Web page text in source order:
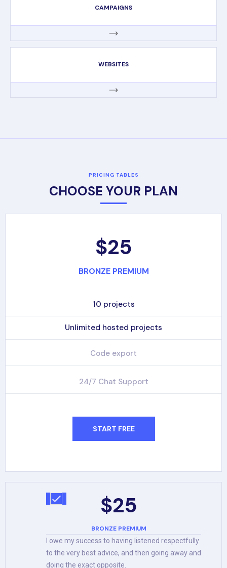
CAMPAIGNS
WEBSITES
PRICING TABLES
CHOOSE YOUR PLAN
$25
BRONZE PREMIUM
I owe my success to having listened respectfully
to the very best advice, and then going away and
doing the exact opposite.
$25
BRONZE PREMIUM
10 projects
Unlimited hosted projects
Code export
24/7 Chat Support
START FREE